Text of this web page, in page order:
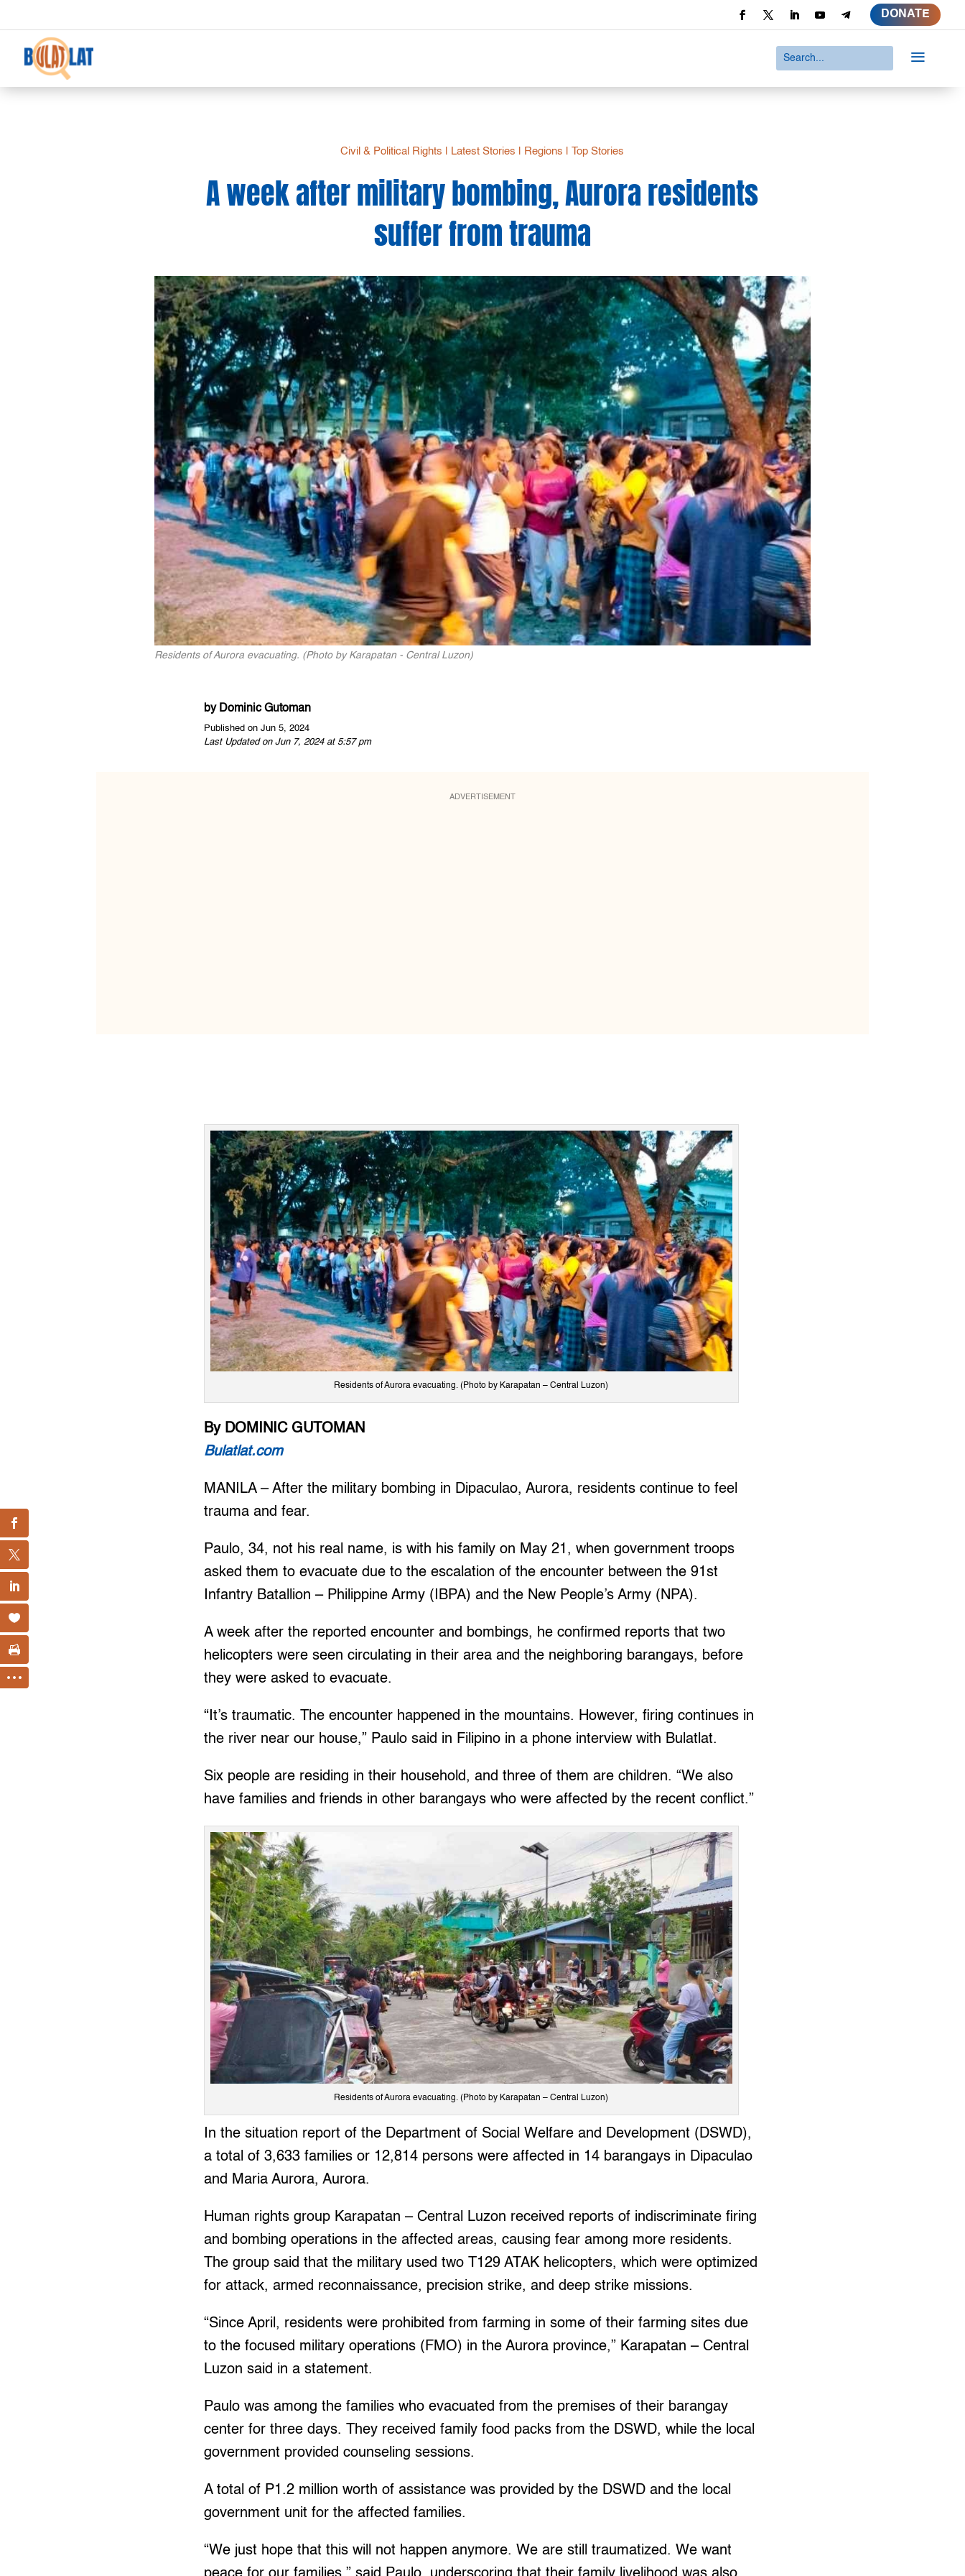
DONATE
a
Civil & Political Rights Latest Stories Regions |Top Stories
A week after military bombing, Aurora residents
suffer from trauma
Residents of Aurora evacuating. (Photo by Karapatan - Central Luzon)
by Dominic Gutoman
Published on Jun 5, 2024
Last Updated on Jun 7, 2024 at 5:57 pm
ADVERTISEMENT
Residents of Aurora evacuating. (Photo by Karapatan – Central Luzon)
By DOMINIC GUTOMAN
Bulatlat.com
MANILA – After the military bombing in Dipaculao, Aurora, residents continue to feel
trauma and fear.
Paulo, 34, not his real name, is with his family on May 21, when government troops
asked them to evacuate due to the escalation of the encounter between the 91st
Infantry Batallion – Philippine Army (IBPA) and the New People’s Army (NPA).
A week after the reported encounter and bombings, he confirmed reports that two
helicopters were seen circulating in their area and the neighboring barangays, before
they were asked to evacuate.
“It’s traumatic. The encounter happened in the mountains. However, firing continues in
the river near our house,” Paulo said in Filipino in a phone interview with Bulatlat.
Six people are residing in their household, and three of them are children. “We also
have families and friends in other barangays who were affected by the recent conflict.”
Residents of Aurora evacuating. (Photo by Karapatan – Central Luzon)
In the situation report of the Department of Social Welfare and Development (DSWD),
a total of 3,633 families or 12,814 persons were affected in 14 barangays in Dipaculao
and Maria Aurora, Aurora.
Human rights group Karapatan – Central Luzon received reports of indiscriminate firing
and bombing operations in the affected areas, causing fear among more residents.
The group said that the military used two T129 ATAK helicopters, which were optimized
for attack, armed reconnaissance, precision strike, and deep strike missions.
“Since April, residents were prohibited from farming in some of their farming sites due
to the focused military operations (FMO) in the Aurora province,” Karapatan – Central
Luzon said in a statement.
Paulo was among the families who evacuated from the premises of their barangay
center for three days. They received family food packs from the DSWD, while the local
government provided counseling sessions.
A total of P1.2 million worth of assistance was provided by the DSWD and the local
government unit for the affected families.
“We just hope that this will not happen anymore. We are still traumatized. We want